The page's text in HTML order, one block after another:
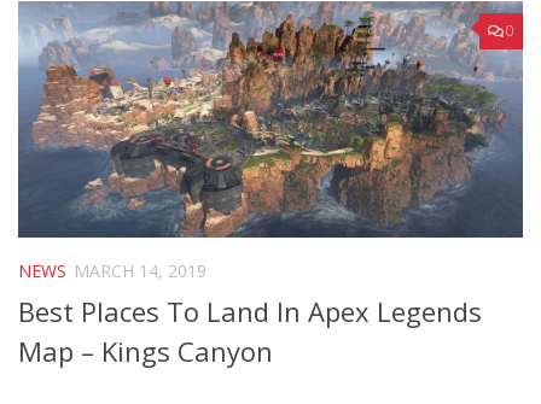
0
NEWS MARCH 14, 2019
Best Places To Land In Apex Legends
Map – Kings Canyon